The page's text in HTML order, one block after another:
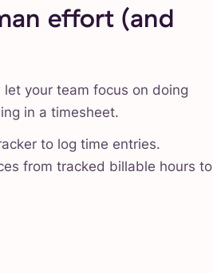
effort (and
your team focus on doing
in a timesheet.
to log time entries.
from tracked billable hours to